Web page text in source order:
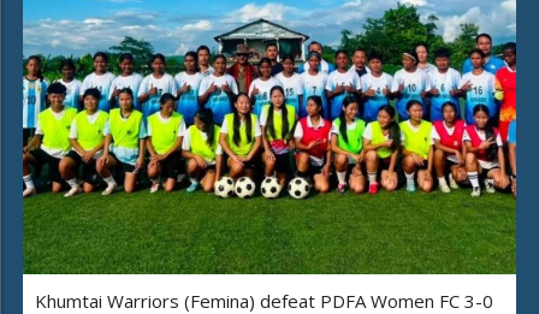
Khumtai Warriors (Femina) defeat PDFA Women FC 3-0